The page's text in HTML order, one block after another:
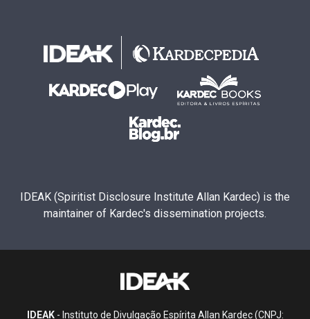
IDEAK (Spiritist Disclosure Institute Allan Kardec) is the
maintainer of Kardec's dissemination projects.
IDEAK- Instituto de Divulgação Espírita Allan Kardec (CNPJ: